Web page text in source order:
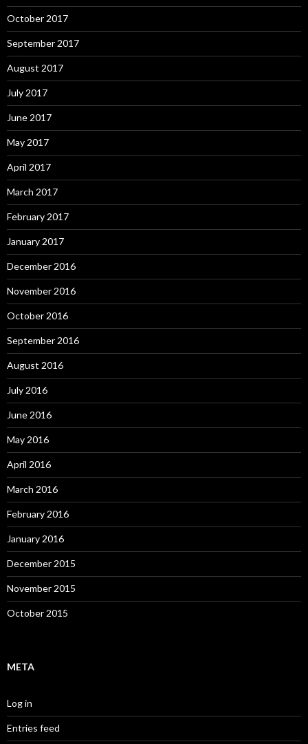
October 2017
September 2017
August 2017
July 2017
June 2017
May 2017
April 2017
March 2017
February 2017
January 2017
December 2016
November 2016
October 2016
September 2016
August 2016
July 2016
June 2016
May 2016
April 2016
March 2016
February 2016
January 2016
December 2015
November 2015
October 2015
META
Log in
Entries feed